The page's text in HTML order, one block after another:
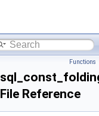
Functions
File Reference